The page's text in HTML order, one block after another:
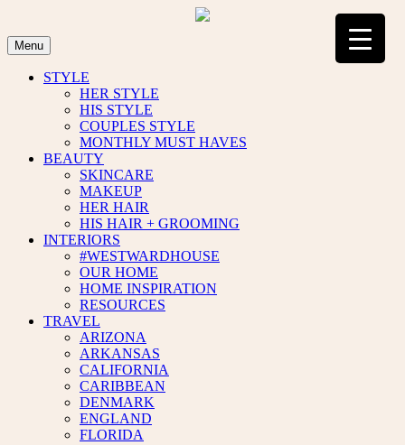
content
Menu
STYLE
HER STYLE
HIS STYLE
COUPLES STYLE
MONTHLY MUST HAVES
BEAUTY
SKINCARE
MAKEUP
HER HAIR
HIS HAIR + GROOMING
INTERIORS
#WESTWARDHOUSE
OUR HOME
HOME INSPIRATION
RESOURCES
TRAVEL
ARIZONA
ARKANSAS
CALIFORNIA
CARIBBEAN
DENMARK
ENGLAND
FLORIDA